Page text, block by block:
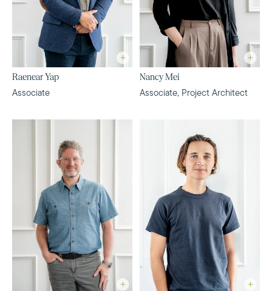
Raenear Yap
Associate
Nancy Mei
Associate, Project Architect